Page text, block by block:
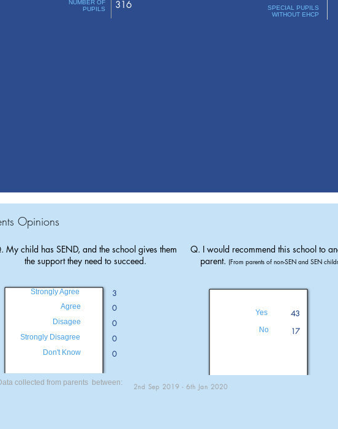
NUMBER OF
PUPILS
316
SPECIAL PUPILS
WITHOUT EHCP
Opinions
My child has SEND, and the school gives them
the support they need to succeed.
Q. I would recommend this school to
parent. (From parents of non-SEN and SEN
Agree
Disagee
Strongly Disagree
Don't Know
3
0
0
0
0
Strongly Agree
Yes
No
43
17
collected from parents between: 2nd Sep 2019 - 6th Jan 2020